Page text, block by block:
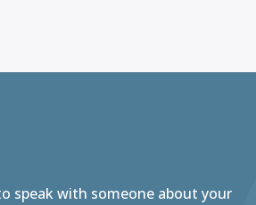
speak with someone about your